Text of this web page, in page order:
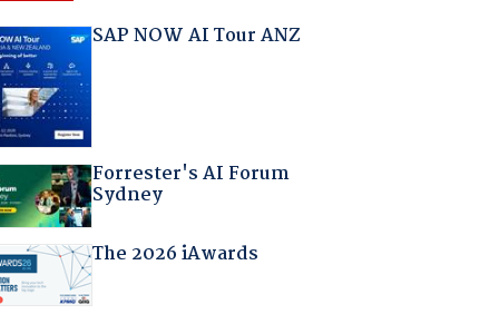
SAP NOW AI Tour ANZ
Forrester's AI Forum
Sydney
The 2026 iAwards